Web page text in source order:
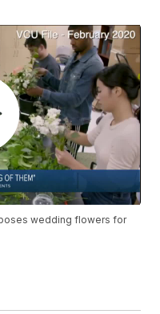
wedding flowers for